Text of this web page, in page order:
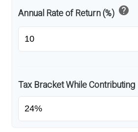
Annual Rate of Return (%) help
Tax Bracket While Contributing